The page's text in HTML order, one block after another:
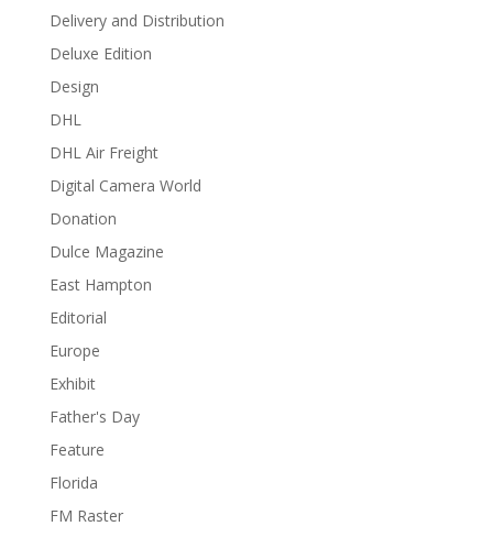
Delivery and Distribution
Deluxe Edition
Design
DHL
DHL Air Freight
Digital Camera World
Donation
Dulce Magazine
East Hampton
Editorial
Europe
Exhibit
Father's Day
Feature
Florida
FM Raster